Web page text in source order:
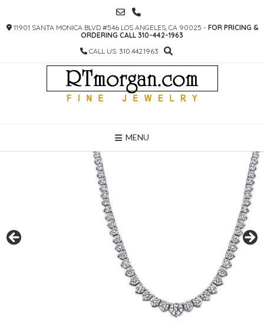
CONTENT
11901 SANTA MONICA BLVD #546 LOS ANGELES, CA 90025 - FOR PRICING &
ORDERING CALL 310-442-1963
CALL US: 310.442.1963
MENU